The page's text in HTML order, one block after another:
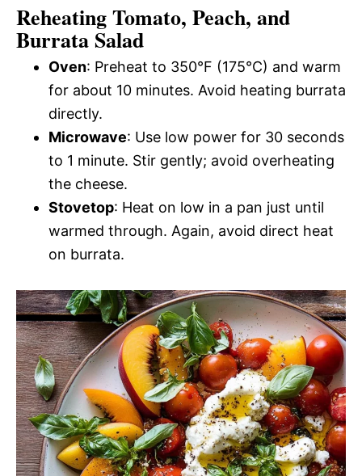
Reheating Tomato, Peach, and
Burrata Salad
Oven: Preheat to 350°F (175°C) and warm
for about 10 minutes. Avoid heating burrata
directly.
Microwave: Use low power for 30 seconds
to 1 minute. Stir gently; avoid overheating
the cheese.
Stovetop: Heat on low in a pan just until
warmed through. Again, avoid direct heat
on burrata.